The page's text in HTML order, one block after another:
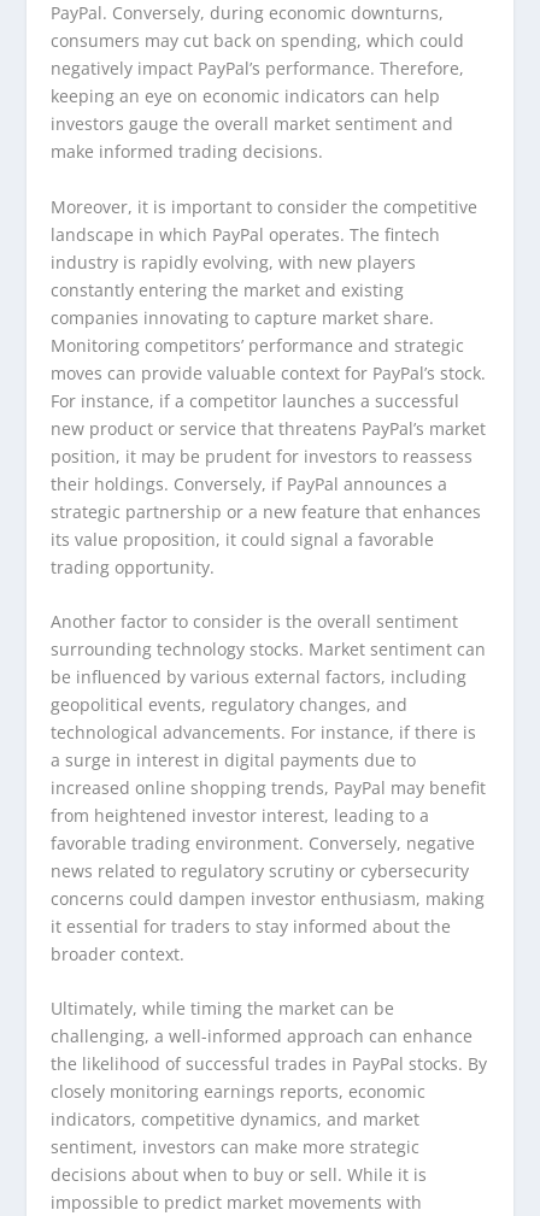
PayPal. Conversely, during economic downturns,
consumers may cut back on spending, which could
negatively impact PayPal’s performance. Therefore,
keeping an eye on economic indicators can help
investors gauge the overall market sentiment and
make informed trading decisions.
Moreover, it is important to consider the competitive
landscape in which PayPal operates. The fintech
industry is rapidly evolving, with new players
constantly entering the market and existing
companies innovating to capture market share.
Monitoring competitors’ performance and strategic
moves can provide valuable context for PayPal’s stock.
For instance, if a competitor launches a successful
new product or service that threatens PayPal’s market
position, it may be prudent for investors to reassess
their holdings. Conversely, if PayPal announces a
strategic partnership or a new feature that enhances
its value proposition, it could signal a favorable
trading opportunity.
Another factor to consider is the overall sentiment
surrounding technology stocks. Market sentiment can
be influenced by various external factors, including
geopolitical events, regulatory changes, and
technological advancements. For instance, if there is
a surge in interest in digital payments due to
increased online shopping trends, PayPal may benefit
from heightened investor interest, leading to a
favorable trading environment. Conversely, negative
news related to regulatory scrutiny or cybersecurity
concerns could dampen investor enthusiasm, making
it essential for traders to stay informed about the
broader context.
Ultimately, while timing the market can be
challenging, a well-informed approach can enhance
the likelihood of successful trades in PayPal stocks. By
closely monitoring earnings reports, economic
indicators, competitive dynamics, and market
sentiment, investors can make more strategic
decisions about when to buy or sell. While it is
impossible to predict market movements with